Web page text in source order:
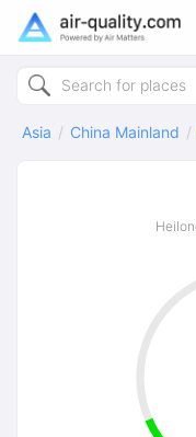
Asia China Mainland